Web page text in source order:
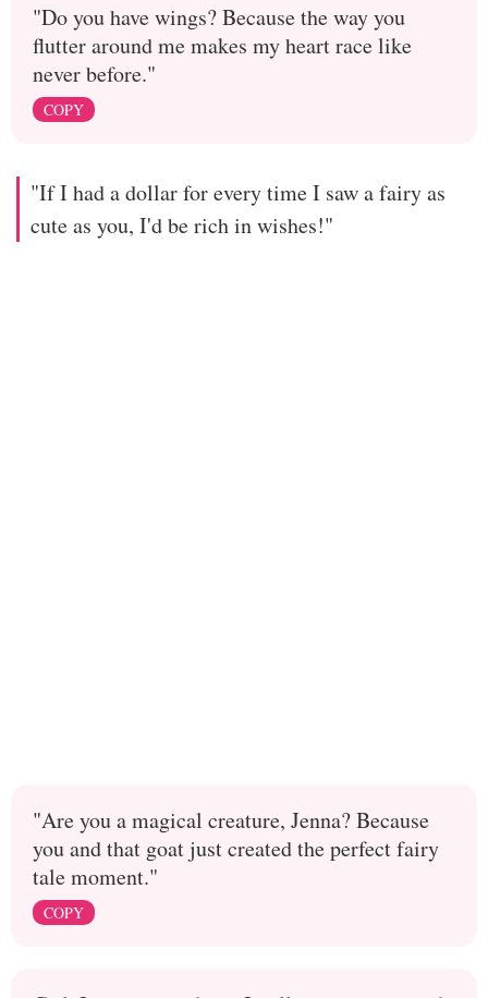
"Do you have wings? Because the way you
flutter around me makes my heart race like
never before."
COPY
"If I had a dollar for every time I saw a fairy as
cute as you, I'd be rich in wishes!"
"Are you a magical creature, Jenna? Because
you and that goat just created the perfect fairy
tale moment."
COPY